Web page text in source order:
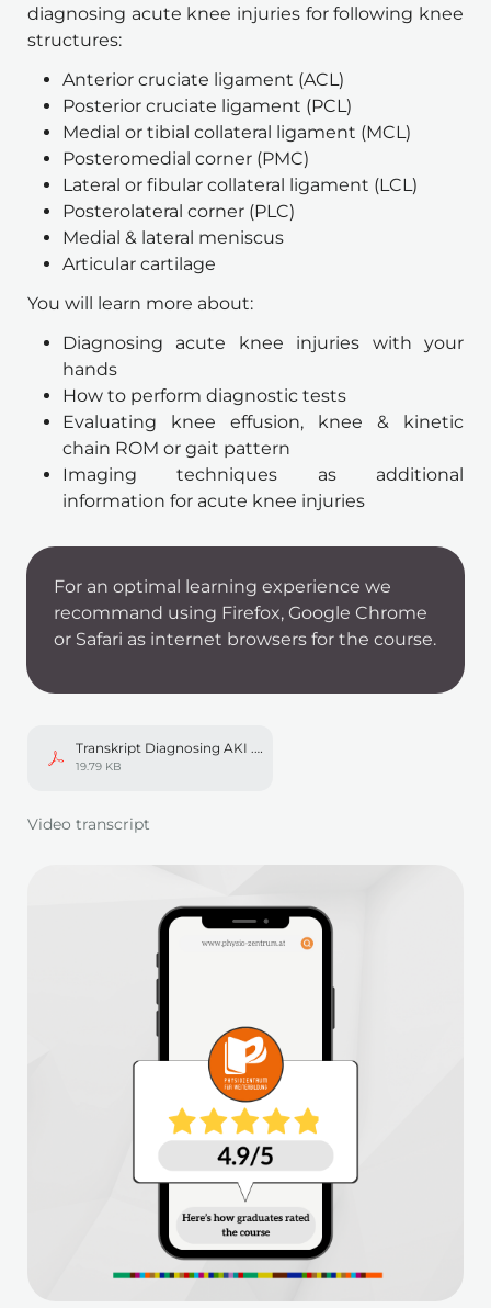
diagnosing acute knee injuries for following knee
structures:
Anterior cruciate ligament (ACL)
Posterior cruciate ligament (PCL)
Medial or tibial collateral ligament (MCL)
Posteromedial corner (PMC)
Lateral or fibular collateral ligament (LCL)
Posterolateral corner (PLC)
Medial & lateral meniscus
Articular cartilage
You will learn more about:
Diagnosing acute knee injuries with your
hands
How to perform diagnostic tests
Evaluating knee effusion, knee & kinetic
chain ROM or gait pattern
Imaging techniques as additional
information for acute knee injuries
For an optimal learning experience we
recommand using Firefox, Google Chrome
Transkript Diagnosing AKI .pdf
19.79 KB
Video transcript